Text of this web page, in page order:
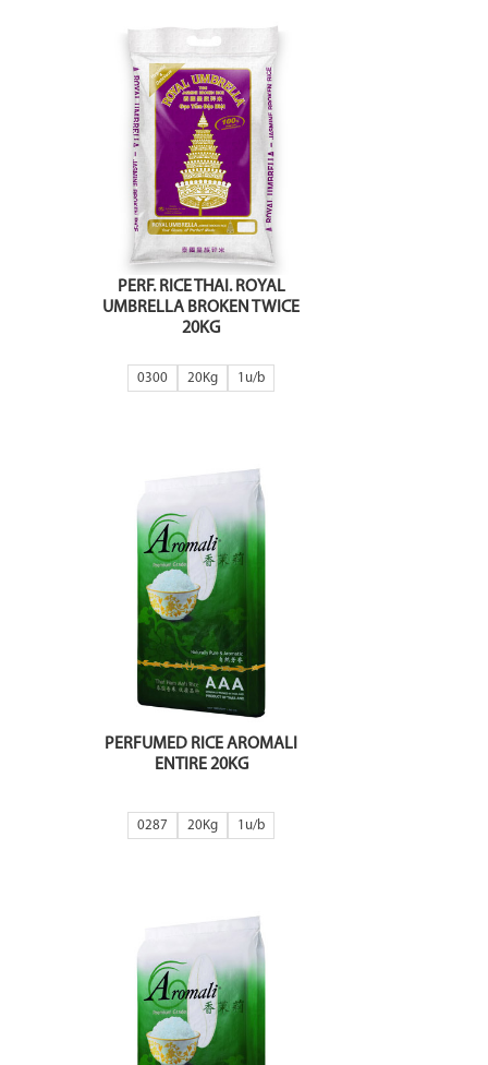
PERF. RICE THAI. ROYAL
UMBRELLA BROKEN TWICE
20KG
0300 20Kg 1
PERFUMED RICE AROMALI
ENTIRE 20KG
0287 20Kg 1